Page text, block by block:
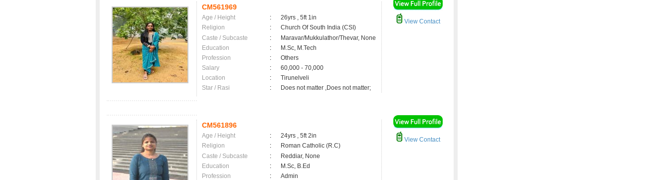
CM561969
Age / Height :
26yrs , 5ft 1in
Religion
:
Church Of South India (CSI)
Caste / Subcaste
:
Maravar/Mukkulathor/Thevar, None
Education
:
M.Sc, M.Tech
Profession
:
Others
Salary
:
60,000 - 70,000
Location
:
Tirunelveli
Star / Rasi
: Does not matter ,Does not matter;
View Contact
CM561896
Age / Height :
24yrs , 5ft 2in
Religion
:
Roman Catholic (R.C)
Caste / Subcaste
:
Reddiar, None
Education
:
M.Sc, B.Ed
Profession
:
Admin
View Contact